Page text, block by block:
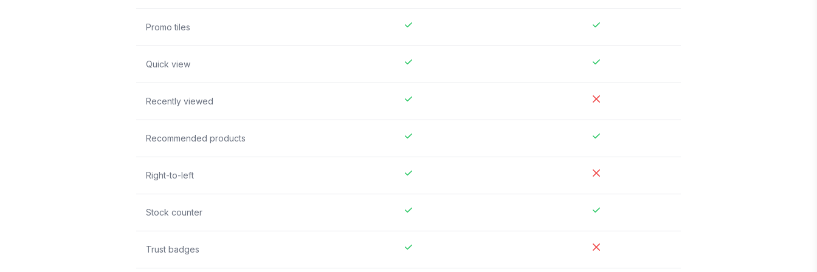
Promo tiles
Quick view
Recently viewed
Recommended products
Right-to-left
Stock counter
Trust badges